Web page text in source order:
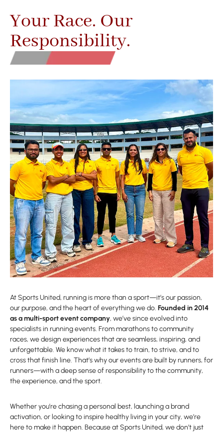
Your Race. Our
Responsibility.
At Sports United, running is more than a sport—it’s our passion,
our purpose, and the heart of everything we do. Founded in 2014
as a multi-sport event company, we’ve since evolved into
specialists in running events. From marathons to community
races, we design experiences that are seamless, inspiring, and
unforgettable. We know what it takes to train, to strive, and to
cross that finish line. That’s why our events are built by runners, for
runners—with a deep sense of responsibility to the community,
the experience, and the sport.
Whether you’re chasing a personal best, launching a brand
activation, or looking to inspire healthy living in your city, we’re
here to make it happen. Because at Sports United, we don’t just